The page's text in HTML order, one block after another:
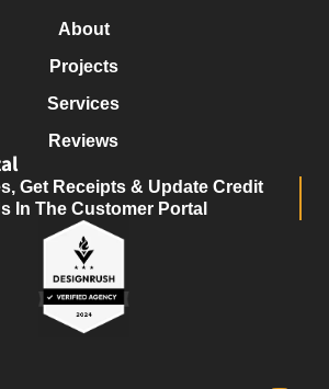
About
Projects
Services
Reviews
Get Receipts & Update Credit
In The Customer Portal